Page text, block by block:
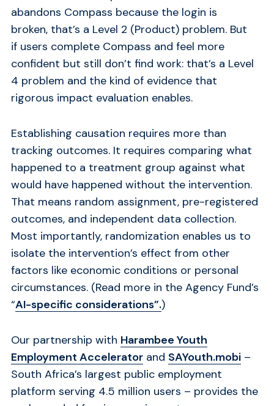
abandons Compass because the login is
broken, that’s a Level 2 (Product) problem. But
if users complete Compass and feel more
confident but still don’t find work: that’s a Level
4 problem and the kind of evidence that
rigorous impact evaluation enables.
Establishing causation requires more than
tracking outcomes. It requires comparing what
happened to a treatment group against what
would have happened without the intervention.
That means random assignment, pre-registered
outcomes, and independent data collection.
Most importantly, randomization enables us to
isolate the intervention’s effect from other
factors like economic conditions or personal
circumstances. (Read more in the Agency Fund’s
“AI-specific considerations”.)
Our partnership with Harambee Youth
Employment Accelerator and SAYouth.mobi –
South Africa’s largest public employment
platform serving 4.5 million users – provides the